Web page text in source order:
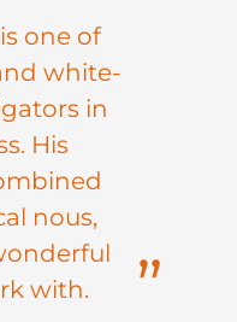
one of
white-
in
His
nous,
with.